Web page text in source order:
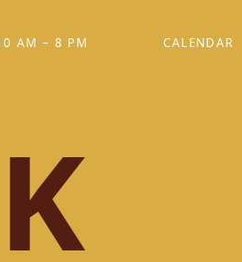
AM – 8 PM CALENDAR